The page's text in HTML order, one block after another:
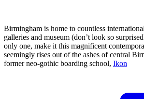
Birmingham is home to countless
galleries and museum (don’t look so
only one, make it this magnificent
seemingly rises out of the ashes of central
former neo-gothic boarding school, Ikon